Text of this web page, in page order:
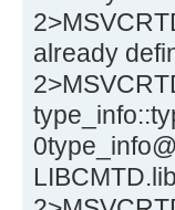
already